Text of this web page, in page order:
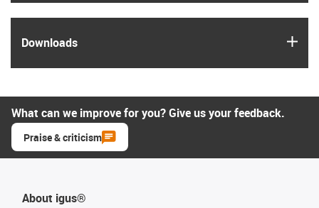
Downloads
What can we improve for you? Give us your feedback.
Praise & criticism
About igus®